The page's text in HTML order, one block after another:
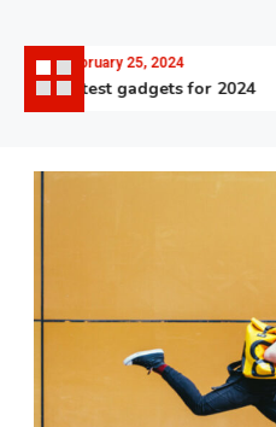
February 25, 2024
Latest gadgets for 2024